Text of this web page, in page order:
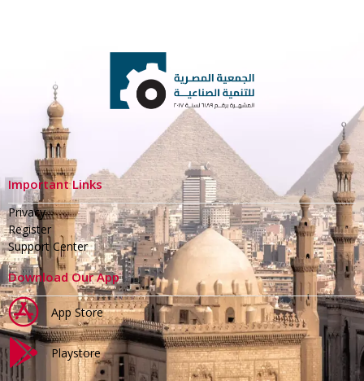
Important Links
Privacy
Register
Support Center
Download Our App
App Store
Playstore